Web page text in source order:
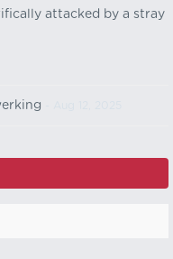
attacked by a stray